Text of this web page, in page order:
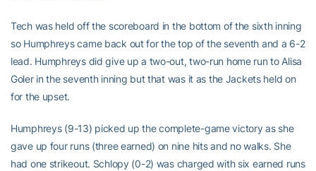
Tech was held off the scoreboard in the bottom of the sixth inning
so Humphreys came back out for the top of the seventh and a 6-2
lead. Humphreys did give up a two-out, two-run home run to Alisa
Goler in the seventh inning but that was it as the Jackets held on
for the upset.
Humphreys (9-13) picked up the complete-game victory as she
gave up four runs (three earned) on nine hits and no walks. She
had one strikeout. Schlopy (0-2) was charged with six earned runs